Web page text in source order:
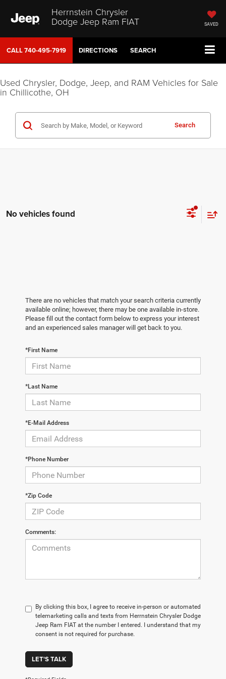
Herrnstein Chrysler
Dodge Jeep Ram FIAT SAVED
CALL740-495-7919 DIRECTIONS SEARCH
Used Chrysler, Dodge, Jeep, and RAM Vehicles for Sale
in Chillicothe, OH
Search
No vehicles found
There are no vehicles that match your search criteria currently
available online; however, there may be one available in-store.
Please fill out the contact form below to express your interest
and an experienced sales manager will get back to you.
*First Name
*Last Name
*E-Mail Address
*Phone Number
*Zip Code
Comments:
By clicking this box, I agree to receive in-person or automated
telemarketing calls and texts from Herrnstein Chrysler Dodge
Jeep Ram FIAT at the number I entered. I understand that my
consent is not required for purchase.
LET'S TALK